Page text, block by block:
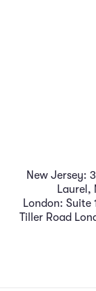
New Jersey:
Laurel,
London: Suite
Tiller Road